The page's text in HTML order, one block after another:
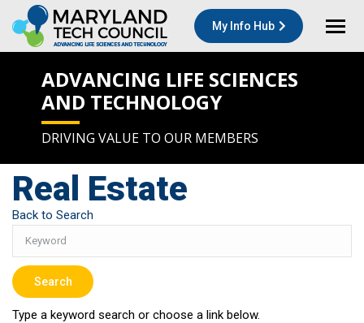
My Info Hub
ADVANCING LIFE SCIENCES
AND TECHNOLOGY
DRIVING VALUE TO OUR MEMBERS
Real Estate
Back to Search
Type a keyword search or choose a link below.